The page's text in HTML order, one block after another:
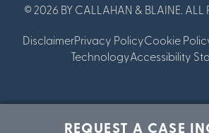
DisclaimerPrivacy PolicyCookie
TechnologyAccessibility
© 2026 BY CALLAHAN & BLAINE. ALL
REQUEST A CASE